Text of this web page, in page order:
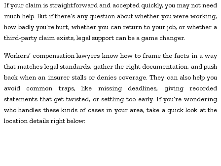
If your claim is straightforward and accepted quickly, you may not need
much help. But if there’s any question about whether you were working,
how badly you’re hurt, whether you can return to your job, or whether a
third-party claim exists, legal support can be a game changer.
Workers’ compensation lawyers know how to frame the facts in a way
that matches legal standards, gather the right documentation, and push
back when an insurer stalls or denies coverage. They can also help you
avoid common traps, like missing deadlines, giving recorded
statements that get twisted, or settling too early. If you’re wondering
who handles these kinds of cases in your area, take a quick look at the
location details right below: